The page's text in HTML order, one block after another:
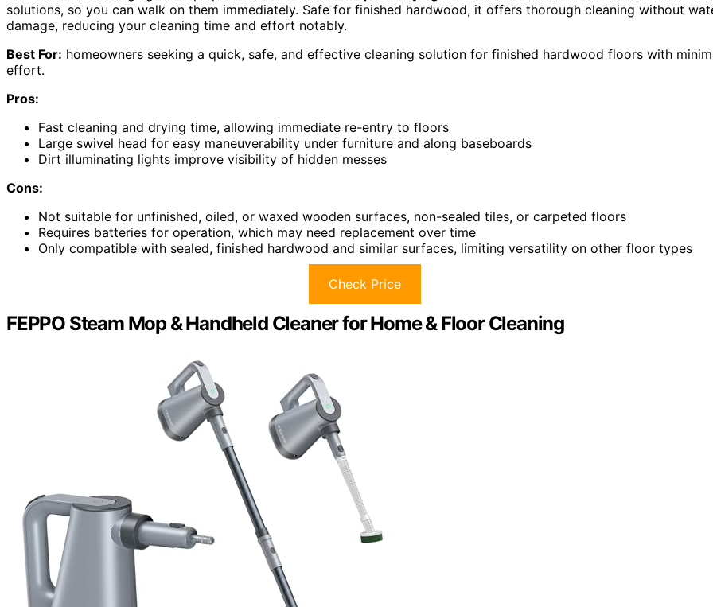
solutions, so you can walk on them immediately. Safe for finished hardwood, it offers thorough cleaning without
damage, reducing your cleaning time and effort notably.
Best For: homeowners seeking a quick, safe, and effective cleaning solution for finished hardwood floors with
effort.
Pros:
Fast cleaning and drying time, allowing immediate re-entry to floors
Large swivel head for easy maneuverability under furniture and along baseboards
Dirt illuminating lights improve visibility of hidden messes
Cons:
Not suitable for unfinished, oiled, or waxed wooden surfaces, non-sealed tiles, or carpeted floors
Requires batteries for operation, which may need replacement over time
Only compatible with sealed, finished hardwood and similar surfaces, limiting versatility on other floor types
Check Price
FEPPO Steam Mop & Handheld Cleaner for Home & Floor Cleaning